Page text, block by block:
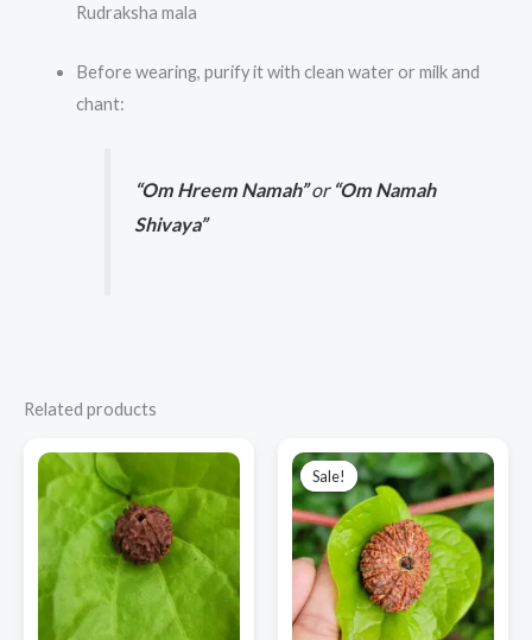
Rudraksha mala
Before wearing, purify it with clean water or milk and
chant:
“Om Hreem Namah”or “Om Namah
Shivaya”
Related products
Sale!
Sale!
price
was:
₹45,000.00.
price
is: